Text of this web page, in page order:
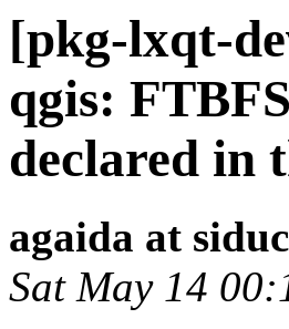
[pkg-lxqt-
qgis:
declared in
agaida at
Sat May 14